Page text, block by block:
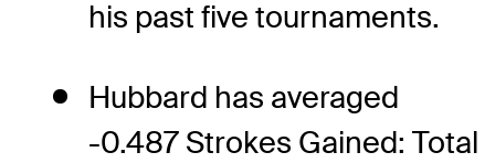
his past five tournaments.
Hubbard has averaged
-0.487 Strokes Gained: Total